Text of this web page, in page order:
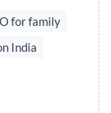
for family
India